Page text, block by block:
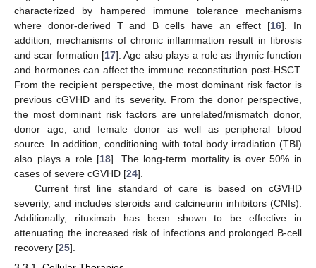
characterized by hampered immune tolerance mechanisms
where donor-derived T and B cells have an effect [16]. In
addition, mechanisms of chronic inflammation result in fibrosis
and scar formation [17]. Age also plays a role as thymic function
and hormones can affect the immune reconstitution post-HSCT.
From the recipient perspective, the most dominant risk factor is
previous cGVHD and its severity. From the donor perspective,
the most dominant risk factors are unrelated/mismatch donor,
donor age, and female donor as well as peripheral blood
source. In addition, conditioning with total body irradiation (TBI)
also plays a role [18]. The long-term mortality is over 50% in
cases of severe cGVHD [24].
Current first line standard of care is based on cGVHD
severity, and includes steroids and calcineurin inhibitors (CNIs).
Additionally, rituximab has been shown to be effective in
attenuating the increased risk of infections and prolonged B-cell
recovery [25].